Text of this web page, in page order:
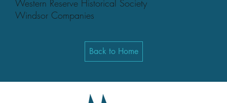
Back to Home
Western Reserve Historical Society
Windsor Companies